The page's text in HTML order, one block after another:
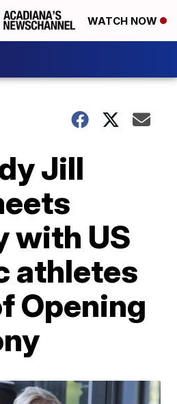
WATCH NOW
Jill
with US
athletes
Opening